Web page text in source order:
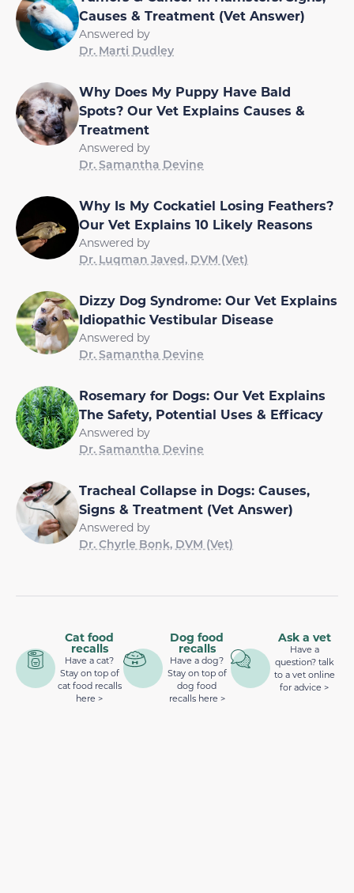
Causes & Treatment (Vet Answer)
Answered by
Dr. Marti Dudley
Why Does My Puppy Have Bald
Spots? Our Vet Explains Causes &
Treatment
Answered by
Dr. Samantha Devine
Why Is My Cockatiel Losing Feathers?
Our Vet Explains 10 Likely Reasons
Answered by
Dr. Luqman Javed, DVM (Vet)
Dizzy Dog Syndrome: Our Vet Explains
Idiopathic Vestibular Disease
Answered by
Dr. Samantha Devine
Rosemary for Dogs: Our Vet Explains
The Safety, Potential Uses & Efficacy
Answered by
Dr. Samantha Devine
Tracheal Collapse in Dogs: Causes,
Signs & Treatment (Vet Answer)
Answered by
Dr. Chyrle Bonk, DVM (Vet)
Cat food
recalls
Have a cat?
Stay on top of
cat food recalls
here >
Dog food
recalls
Have a dog?
Stay on top of
dog food
recalls here >
Ask a vet
Have a
question? talk
to a vet online
for advice >